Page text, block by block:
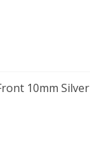
10mm Silver